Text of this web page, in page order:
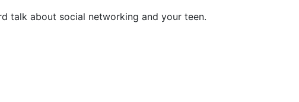
talk about social networking and your teen.